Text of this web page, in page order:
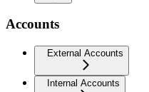
Accounts
External Accounts
Internal Accounts